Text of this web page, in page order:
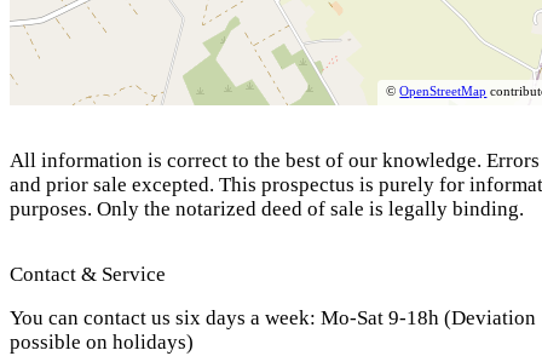
©OpenStreetMap
All information is correct to the best of our knowledge. Errors
and prior sale excepted. This prospectus is purely for
purposes. Only the notarized deed of sale is legally binding.
Contact & Service
You can contact us six days a week: Mo-Sat 9-18h (Deviation
possible on holidays)